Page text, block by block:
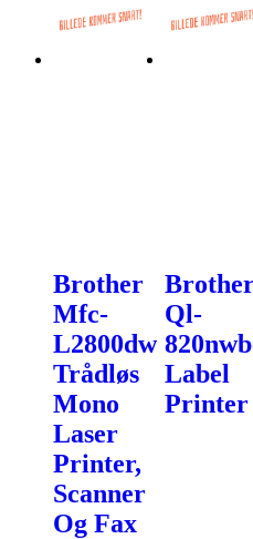
Brother
Mfc-
L2800dw
Trådløs
Mono
Laser
Printer,
Scanner
Og Fax
Ql-
Label
Printer